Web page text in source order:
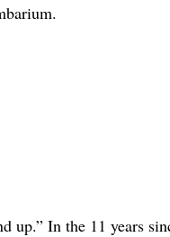
up.” In the 11 years